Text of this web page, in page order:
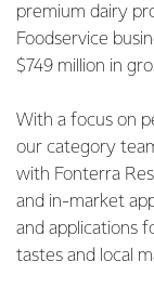
premium dairy
Foodservice
$749 million in
With a focus on
our category
with Fonterra
and in-market
and applications
tastes and local